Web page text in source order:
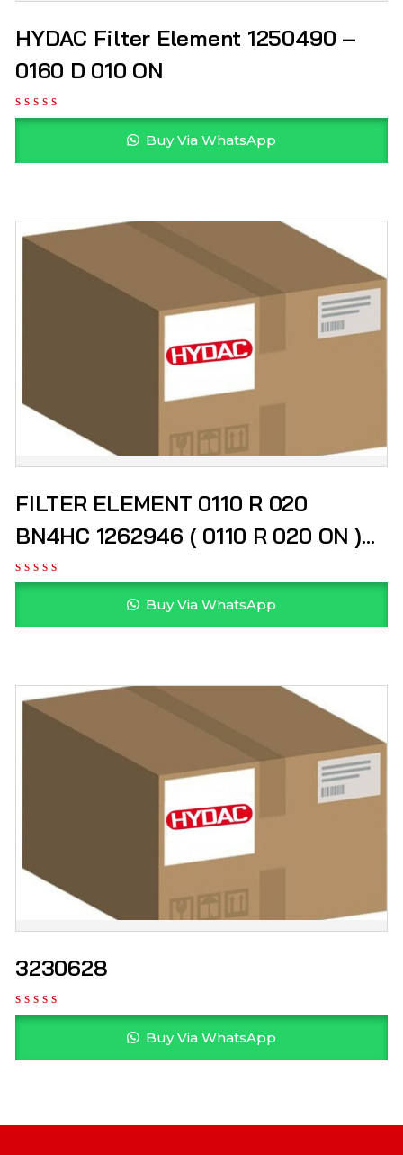
HYDAC Filter Element 1250490 –
0160 D 010 ON
Buy Via WhatsApp
FILTER ELEMENT 0110 R 020
BN4HC 1262946 ( 0110 R 020 ON )
HYDAC
Buy Via WhatsApp
3230628
Buy Via WhatsApp